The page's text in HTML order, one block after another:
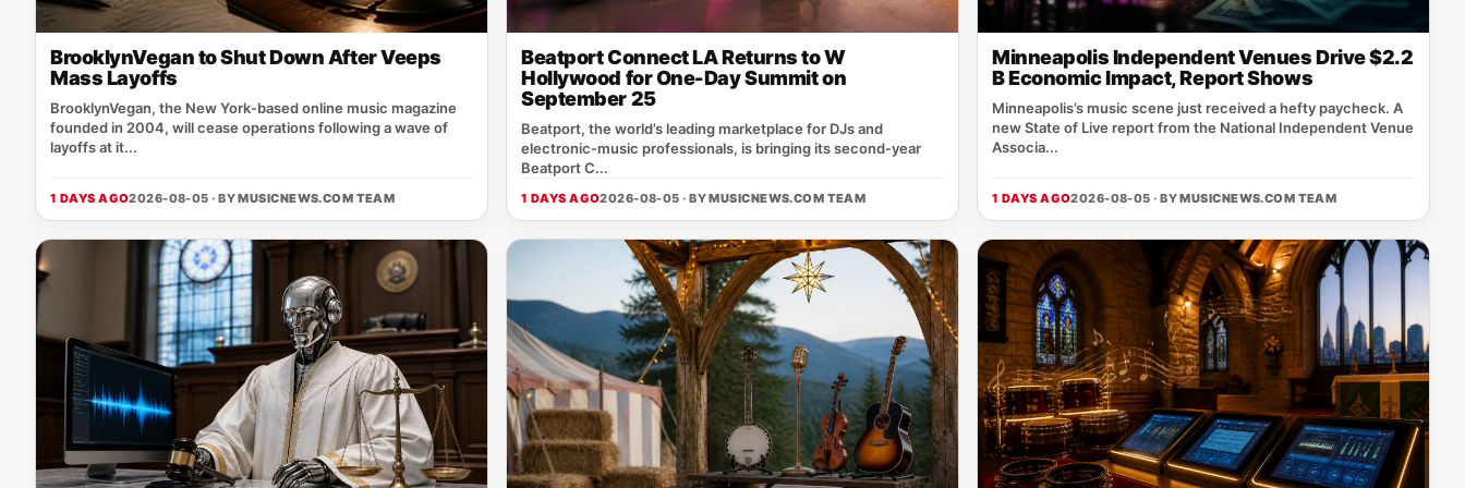
BrooklynVegan to Shut Down After Veeps
Mass Layoffs
BrooklynVegan, the New York‑based online music magazine
founded in 2004, will cease operations following a wave of
layoffs at it...
1 DAYS AGO2026-08-05 · BYMUSICNEWS.COM TEAM
Beatport Connect LA Returns to W
Hollywood for One-Day Summit on
September 25
Beatport, the world’s leading marketplace for DJs and
electronic‑music professionals, is bringing its second‑year
Beatport C...
1 DAYS AGO2026-08-05 · BYMUSICNEWS.COM TEAM
Minneapolis Independent Venues Drive $2.2
B Economic Impact, Report Shows
Minneapolis’s music scene just received a hefty paycheck. A
new State of Live report from the National Independent Venue
Associa...
1 DAYS AGO2026-08-05 · BYMUSICNEWS.COM TEAM